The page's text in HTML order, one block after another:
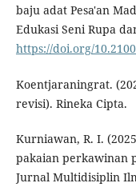
baju adat Pesa'an
Edukasi Seni Rupa
https://doi.org/
Koentjaraningrat.
revisi). Rineka Cipta.
Kurniawan, R. I.
pakaian perkawinan
Jurnal Multidisiplin